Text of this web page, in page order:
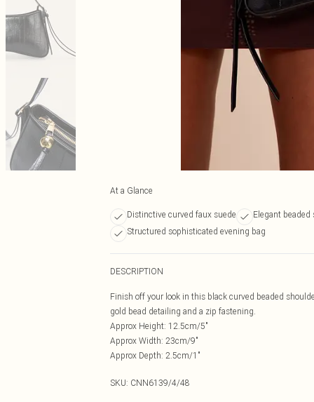
At a Glance
Distinctive curved faux suede Elegant beaded
Structured sophisticated evening bag
DESCRIPTION
Finish off your look in this black curved beaded
gold bead detailing and a zip fastening.
Approx Height: 12.5cm/5"
Approx Width: 23cm/9"
Approx Depth: 2.5cm/1"
SKU: CNN6139/4/48